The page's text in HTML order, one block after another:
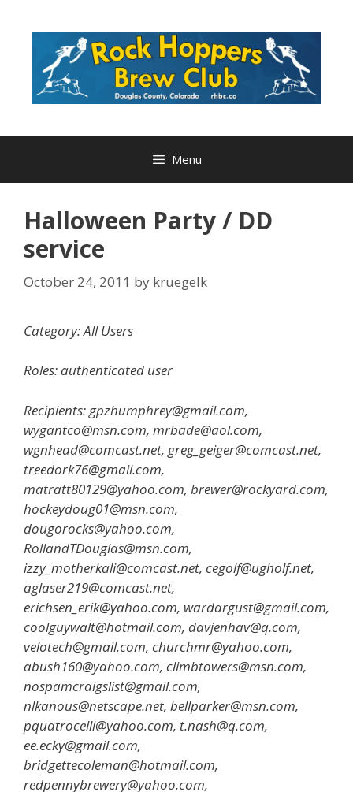
Menu
Halloween Party / DD
service
October 24, 2011 by kruegelk
Category: All Users
Roles: authenticated user
Recipients: gpzhumphrey@gmail.com,
wygantco@msn.com, mrbade@aol.com,
wgnhead@comcast.net, greg_geiger@comcast.net,
treedork76@gmail.com,
matratt80129@yahoo.com, brewer@rockyard.com,
hockeydoug01@msn.com,
dougorocks@yahoo.com,
RollandTDouglas@msn.com,
izzy_motherkali@comcast.net, cegolf@ugholf.net,
aglaser219@comcast.net,
erichsen_erik@yahoo.com, wardargust@gmail.com,
coolguywalt@hotmail.com, davjenhav@q.com,
velotech@gmail.com, churchmr@yahoo.com,
abush160@yahoo.com, climbtowers@msn.com,
nospamcraigslist@gmail.com,
nlkanous@netscape.net, bellparker@msn.com,
pquatrocelli@yahoo.com, t.nash@q.com,
ee.ecky@gmail.com,
bridgettecoleman@hotmail.com,
redpennybrewery@yahoo.com,